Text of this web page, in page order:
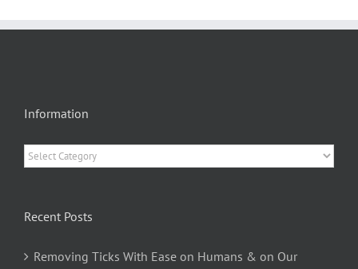
Information
Information
Recent Posts
Removing Ticks With Ease on Humans & on Our